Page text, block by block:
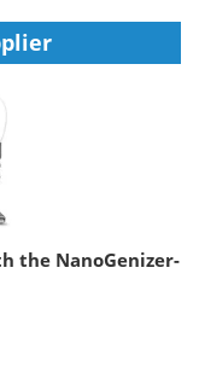
the NanoGenizer-